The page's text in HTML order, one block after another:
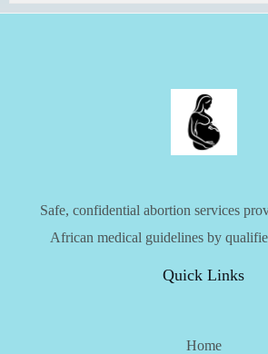
Safe, confidential abortion services
African medical guidelines by
Quick Links
Home